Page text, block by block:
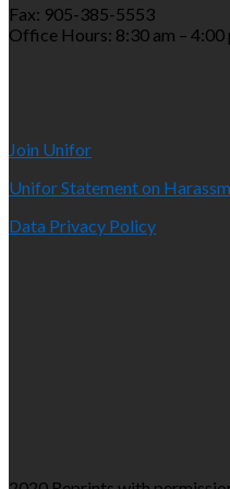
Fax: 905-385-5553
Office Hours: 8:30 am –
Join Unifor
Unifor Statement on
Data Privacy Policy